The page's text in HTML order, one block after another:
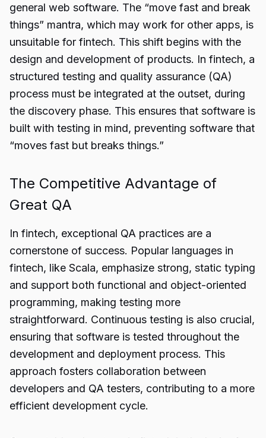
general web software. The “move fast and break
things” mantra, which may work for other apps, is
unsuitable for fintech. This shift begins with the
design and development of products. In fintech, a
structured testing and quality assurance (QA)
process must be integrated at the outset, during
the discovery phase. This ensures that software is
built with testing in mind, preventing software that
“moves fast but breaks things.”
The Competitive Advantage of
Great QA
In fintech, exceptional QA practices are a
cornerstone of success. Popular languages in
fintech, like Scala, emphasize strong, static typing
and support both functional and object-oriented
programming, making testing more
straightforward. Continuous testing is also crucial,
ensuring that software is tested throughout the
development and deployment process. This
approach fosters collaboration between
developers and QA testers, contributing to a more
efficient development cycle.